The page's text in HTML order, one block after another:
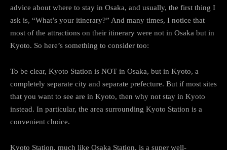
advice about where to stay in Osaka, and usually, the first thing I
ask is, “What’s your itinerary?” And many times, I notice that
most of the attractions on their itinerary were not in Osaka but in
Kyoto. So here’s something to consider too:
To be clear, Kyoto Station is NOT in Osaka, but in Kyoto, a
completely separate city and separate prefecture. But if most sites
that you want to see are in Kyoto, then why not stay in Kyoto
instead. In particular, the area surrounding Kyoto Station is a
convenient choice.
Kyoto Station, much like Osaka Station, is a super well-